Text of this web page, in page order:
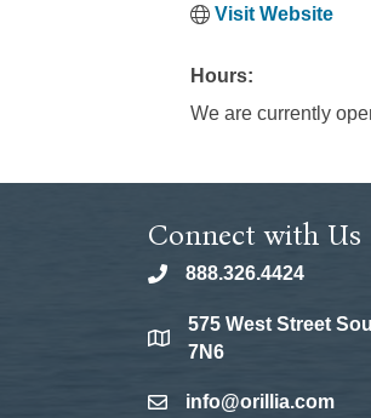
Visit Website
Hours:
We are currently
Connect with Us
phone888.326.4424
location
575 West Street
7N6
emailinfo@orillia.com